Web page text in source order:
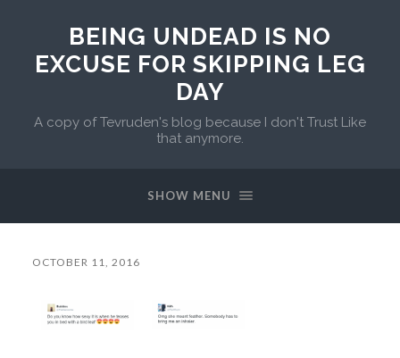
BEING UNDEAD IS NO
EXCUSE FOR SKIPPING LEG
DAY
A copy of Tevruden's blog because I don't Trust Like
that anymore.
SHOW MENU
OCTOBER 11, 2016